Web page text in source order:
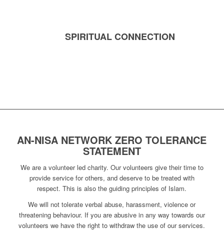
SPIRITUAL CONNECTION
AN-NISA NETWORK ZERO TOLERANCE
STATEMENT
We are a volunteer led charity. Our volunteers give their time to
provide service for others, and deserve to be treated with
respect. This is also the guiding principles of Islam.
We will not tolerate verbal abuse, harassment, violence or
threatening behaviour. If you are abusive in any way towards our
volunteers we have the right to withdraw the use of our services.